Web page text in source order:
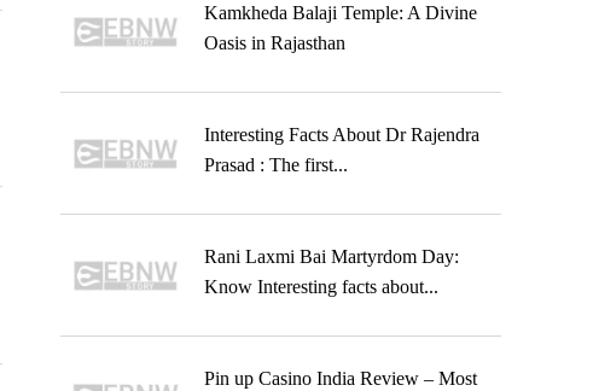
Kamkheda Balaji Temple: A Divine
Oasis in Rajasthan
Interesting Facts About Dr Rajendra
Prasad : The first...
Rani Laxmi Bai Martyrdom Day:
Know Interesting facts about...
Pin up Casino India Review – Most